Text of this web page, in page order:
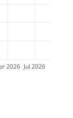
2026 Jul 2026